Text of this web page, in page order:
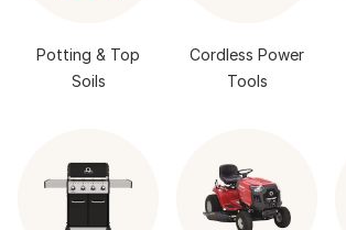
Potting & Top
Soils
Cordless Power
Tools